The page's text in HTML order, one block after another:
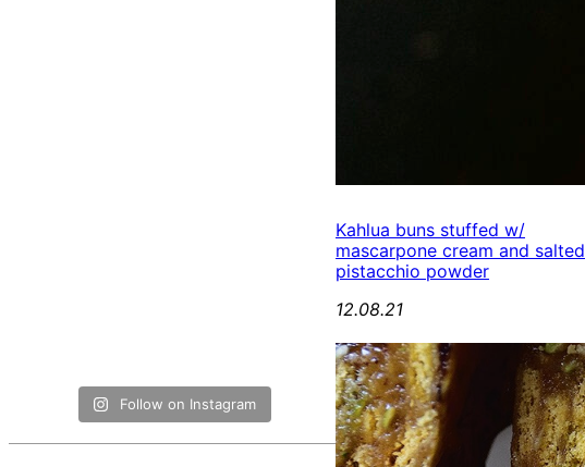
Follow on Instagram
Kahlua buns stuffed w/
mascarpone cream and salted
pistacchio powder
12.08.21